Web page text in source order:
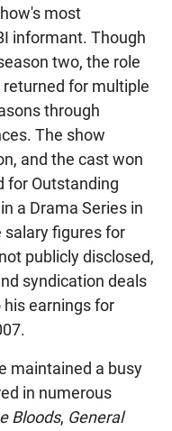
most
informant. Though
two, the role
for multiple
through
The show
and the cast won
for Outstanding
a Drama Series in
salary figures for
publicly disclosed,
syndication deals
earnings for
maintained a busy
in numerous
Bloods, General